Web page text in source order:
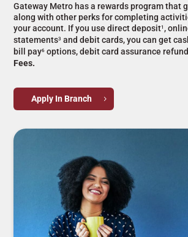
Gateway Metro has a rewards program that
along with other perks for completing
your account. If you use direct deposit1 ,
statements3 and debit cards, you can get
bill pay6 options, debit card assurance
Fees.
Apply In Branch